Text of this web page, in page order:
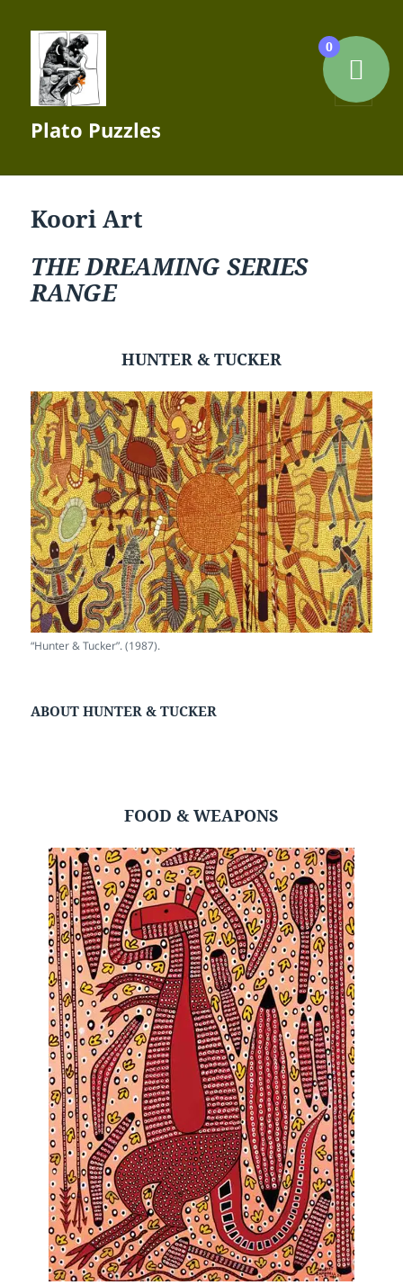
Plato Puzzles
Koori Art
THE DREAMING SERIES
RANGE
HUNTER & TUCKER
“Hunter & Tucker”. (1987).
ABOUT HUNTER & TUCKER
FOOD & WEAPONS
0